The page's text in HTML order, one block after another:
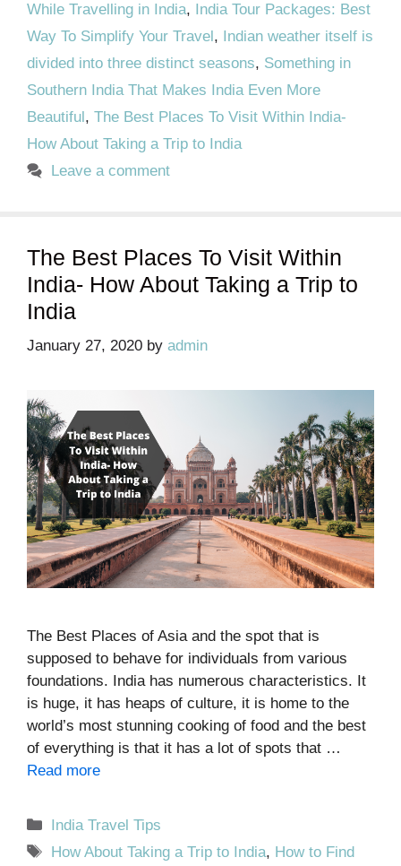
While Travelling in India,
India Tour Packages: Best
Way To Simplify Your Travel ,
Indian weather itself is
divided into three distinct seasons, Something in
Southern India That Makes India Even More
Beautiful , The Best Places To Visit Within India-
How About Taking a Trip to India
Leave a comment
The Best Places To Visit Within
India- How About Taking a Trip to
India
January 27, 2020 by admin
The Best Places of Asia and the spot that is
supposed to behave for individuals from various
foundations. India has numerous characteristics. It
is huge, it has heaps of culture, it is home to the
world’s most stunning cooking of food and the best
of everything is that it has a lot of spots that …
Read more
Categories
India Travel Tips
Tags
How About Taking a Trip to India, How to Find